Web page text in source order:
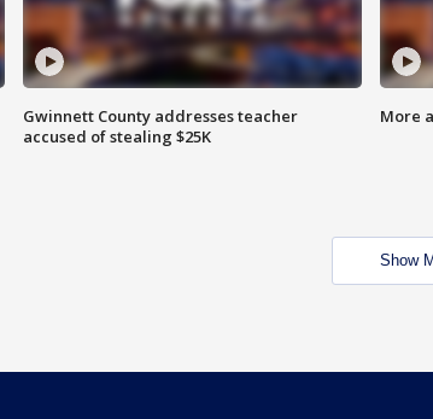
Gwinnett County addresses teacher
accused of stealing $25K
More
Show